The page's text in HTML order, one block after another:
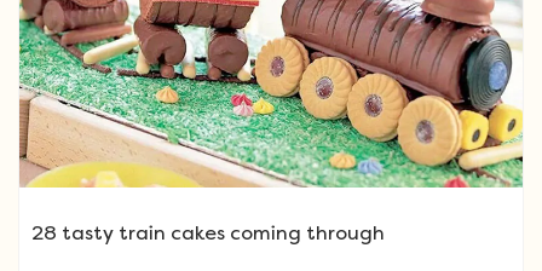
28 tasty train cakes coming through